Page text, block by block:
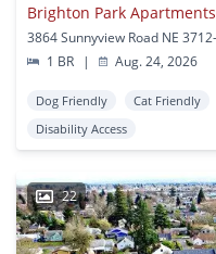
Brighton Park Apartments
1 BR
| Aug. 24, 2026
Dog Friendly Cat Friendly
Disability Access
22